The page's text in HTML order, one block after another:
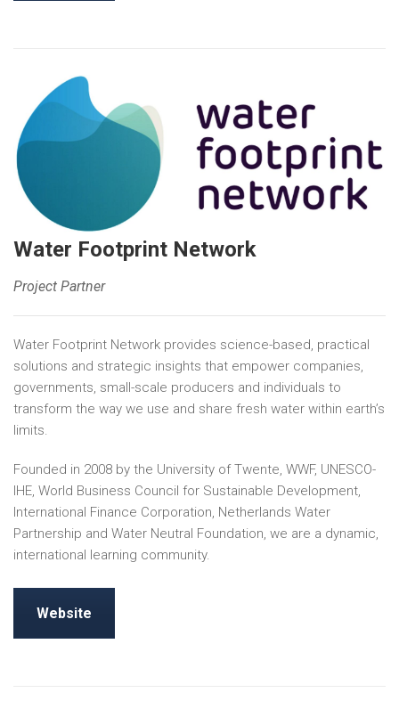
Water Footprint Network
Project Partner
Water Footprint Network provides science-based, practical
solutions and strategic insights that empower companies,
governments, small-scale producers and individuals to
transform the way we use and share fresh water within earth’s
limits.
Founded in 2008 by the University of Twente, WWF, UNESCO-
IHE, World Business Council for Sustainable Development,
International Finance Corporation, Netherlands Water
Partnership and Water Neutral Foundation, we are a dynamic,
international learning community.
Website